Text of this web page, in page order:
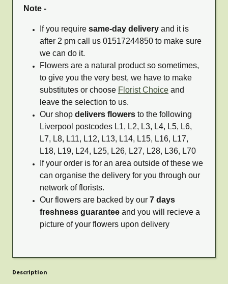
Note -
If you require same-day delivery and it is
after 2 pm call us 01517244850 to make sure
we can do it.
Flowers are a natural product so sometimes,
to give you the very best, we have to make
substitutes or choose Florist Choice and
leave the selection to us.
Our shop delivers flowers to the following
Liverpool postcodes L1, L2, L3, L4, L5, L6,
L7, L8, L11, L12, L13, L14, L15, L16, L17,
L18, L19, L24, L25, L26, L27, L28, L36, L70
If your order is for an area outside of these we
can organise the delivery for you through our
network of florists.
Our flowers are backed by our 7 days
freshness guarantee and you will recieve a
picture of your flowers upon delivery
Description